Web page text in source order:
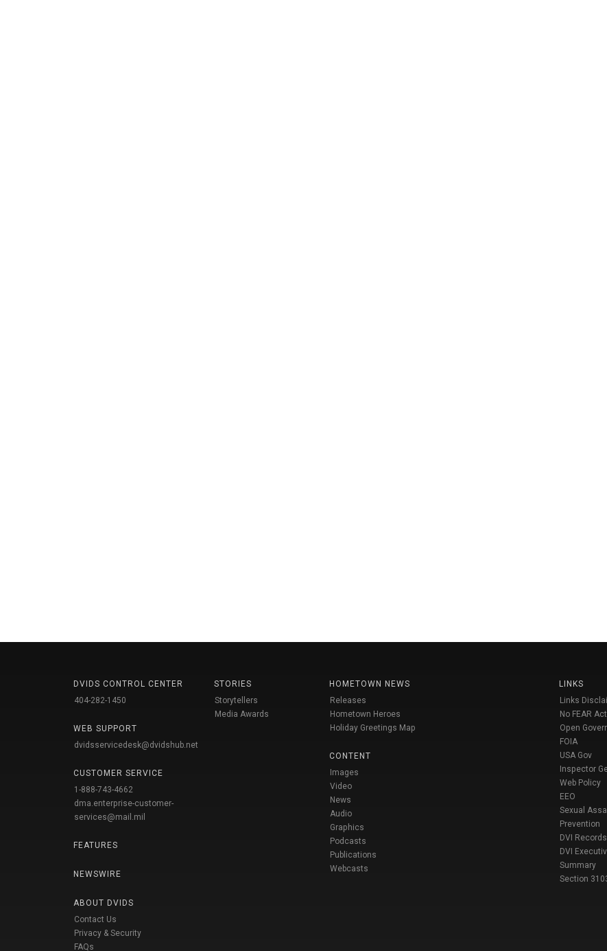
DVIDS CONTROL CENTER
404-282-1450
WEB SUPPORT
dvidsservicedesk@dvidshub.net
CUSTOMER SERVICE
1-888-743-4662
dma.enterprise-customer-
services@mail.mil
FEATURES
NEWSWIRE
ABOUT DVIDS
Contact Us
Privacy & Security
FAQs
STORIES
Storytellers
Media Awards
HOMETOWN NEWS
Releases
Hometown Heroes
Holiday Greetings Map
CONTENT
Images
Video
News
Audio
Graphics
Podcasts
Publications
Webcasts
LINKS
Links
No FEAR Act
Open
FOIA
USA Gov
Inspector
Web Policy
EEO
Sexual
Prevention
DVI
DVI
Summary
Section